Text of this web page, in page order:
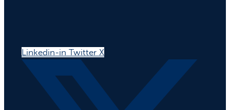
Linkedin-in Twitter X